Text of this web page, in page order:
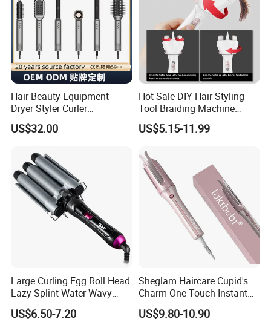
Hair Beauty Equipment
Dryer Styler Curler
Straightener High Speed
BLDC
US$32.00
Hot Sale DIY Hair Styling
Tool Braiding Machine
Electric Hair Braiding Tool
US$5.15-11.99
Large Curling Egg Roll Head
Lazy Splint Water Wavy
Curling Iron
US$6.50-7.20
Sheglam Haircare Cupid's
Charm One-Touch Instant
Automatic Curler (25mm) -
Baby Pink Hair Curler
US$9.80-10.90